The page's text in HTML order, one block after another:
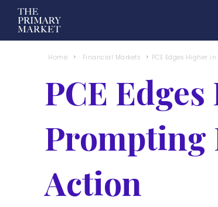
Home Financial Markets PCE Edges Higher
PCE
Prompting
Action